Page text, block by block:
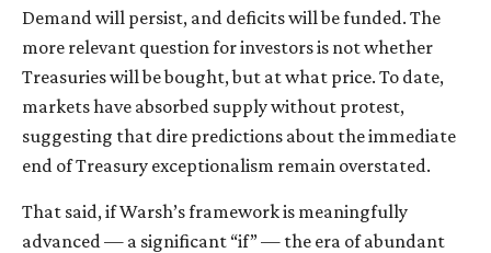
Demand will persist, and deficits will be funded. The
more relevant question for investors is not whether
Treasuries will be bought, but at what price. To date,
markets have absorbed supply without protest,
suggesting that dire predictions about the immediate
end of Treasury exceptionalism remain overstated.
That said, if Warsh’s framework is meaningfully
advanced — a significant “if” — the era of abundant